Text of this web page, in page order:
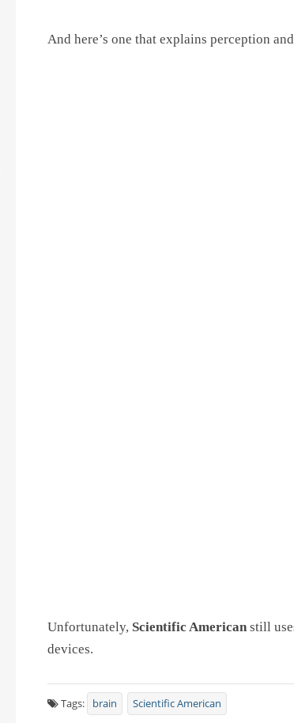
And here’s one that explains perception
Unfortunately, Scientific American still
devices.
Tags: brain Scientific American